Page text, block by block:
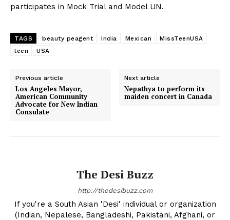
participates in Mock Trial and Model UN.
TAGS beauty peagent India Mexican
MissTeenUSA
teen
USA
Previous article
Los Angeles Mayor,
American Community
Advocate for New Indian
Consulate
Next article
Nepathya to perform its
maiden concert in Canada
The Desi Buzz
http://thedesibuzz.com
If you're a South Asian 'Desi' individual or organization
(Indian, Nepalese, Bangladeshi, Pakistani, Afghani, or